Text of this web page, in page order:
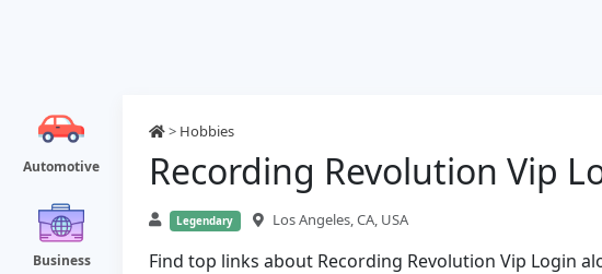
Automotive
Business
> Hobbies
Recording Revolution Vip
Legendary Los Angeles, CA, USA
Find top links about Recording Revolution Vip Login